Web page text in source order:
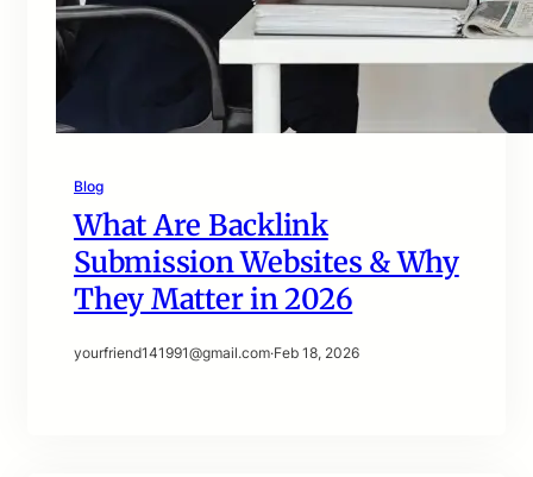
Blog
What Are Backlink
Submission Websites & Why
They Matter in 2026
yourfriend141991@gmail.com·Feb 18, 2026